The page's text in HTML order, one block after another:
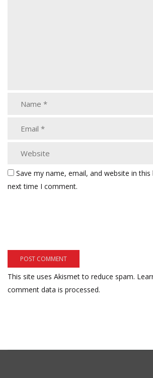
Save my name, email, and website in
next time I comment.
This site uses Akismet to reduce spam.
comment data is processed.